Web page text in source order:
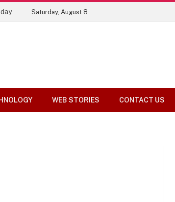
Saturday, August 8
WEB STORIES CONTACT US